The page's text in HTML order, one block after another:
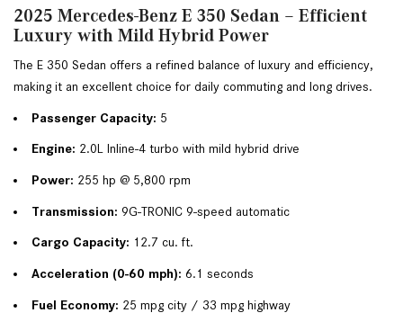
2025 Mercedes-Benz E 350 Sedan – Efficient
Luxury with Mild Hybrid Power
The E 350 Sedan offers a refined balance of luxury and efficiency,
making it an excellent choice for daily commuting and long drives.
Passenger Capacity: 5
Engine: 2.0L Inline-4 turbo with mild hybrid drive
Power: 255 hp @ 5,800 rpm
Transmission: 9G-TRONIC 9-speed automatic
Cargo Capacity: 12.7 cu. ft.
Acceleration (0-60 mph): 6.1 seconds
Fuel Economy: 25 mpg city / 33 mpg highway